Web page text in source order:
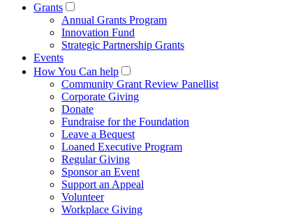
Grants
Annual Grants Program
Innovation Fund
Strategic Partnership Grants
Events
How You Can help
Community Grant Review Panellist
Corporate Giving
Donate
Fundraise for the Foundation
Leave a Bequest
Loaned Executive Program
Regular Giving
Sponsor an Event
Support an Appeal
Volunteer
Workplace Giving